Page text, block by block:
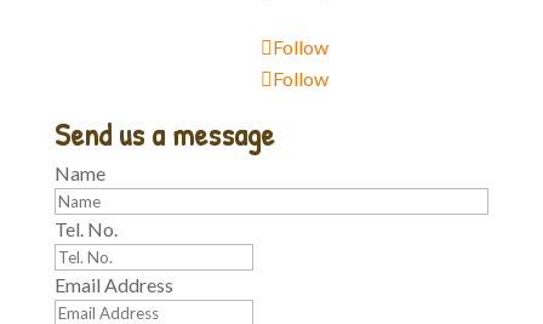
Follow
Follow
Send us a message
Name
Tel. No.
Email Address